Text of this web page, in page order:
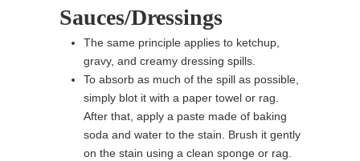
Sauces/Dressings
The same principle applies to ketchup,
gravy, and creamy dressing spills.
To absorb as much of the spill as possible,
simply blot it with a paper towel or rag.
After that, apply a paste made of baking
soda and water to the stain. Brush it gently
on the stain using a clean sponge or rag.